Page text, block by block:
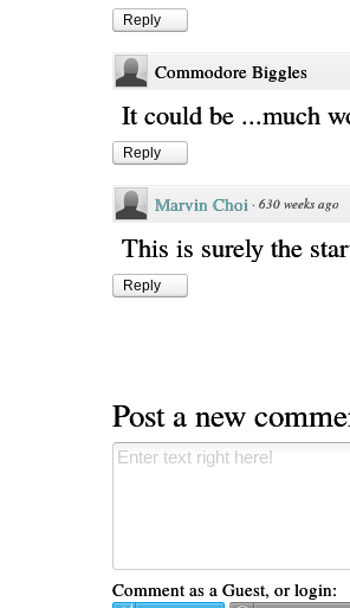
Reply
Commodore Biggles
It could be ...much
Reply
Marvin Choi · 630 weeks ago
This is surely the
Reply
Post a new
Comment as a Guest, or login: